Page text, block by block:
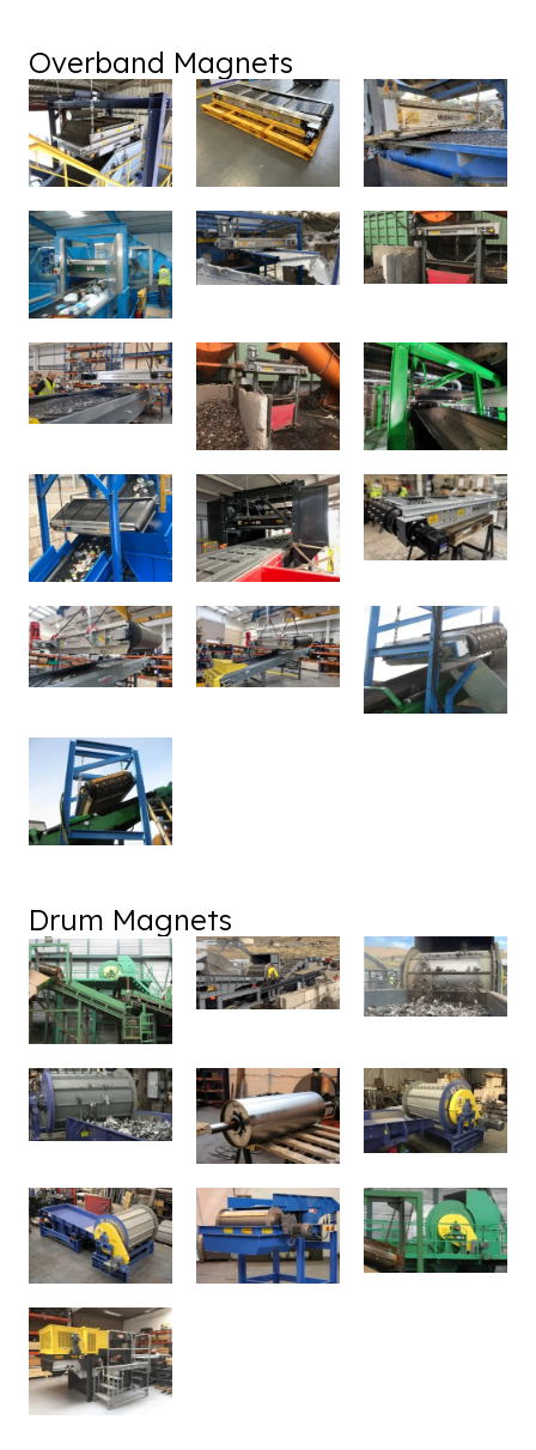
Overband Magnets
Drum Magnets